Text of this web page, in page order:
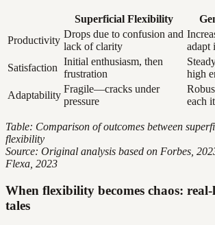
Superficial Flexibility
Productivity
Drops due to confusion and
lack of clarity
adapt
Satisfaction
Initial enthusiasm, then
frustration
high
Adaptability
Fragile—cracks under
pressure
each
Table: Comparison of outcomes between
flexibility
Source: Original analysis based on Forbes,
Flexa, 2023
When flexibility becomes chaos:
tales